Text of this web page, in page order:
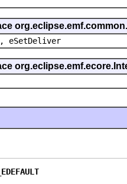
eSetDeliver